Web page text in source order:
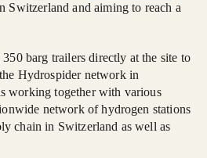
Switzerland and aiming to reach a
barg trailers directly at the site to
Hydrospider network in
working together with various
network of hydrogen stations
chain in Switzerland as well as